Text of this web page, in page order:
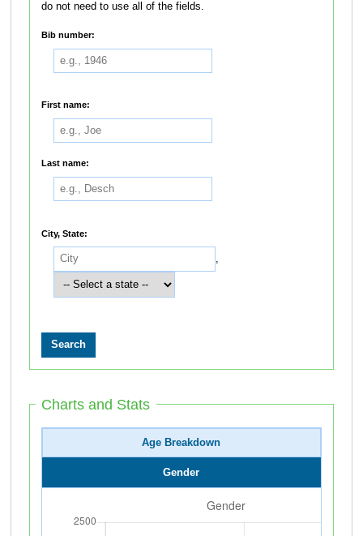
do not need to use all of the fields.
Bib number:
First name:
Last name:
City, State:
Charts and Stats
Age Breakdown
Gender